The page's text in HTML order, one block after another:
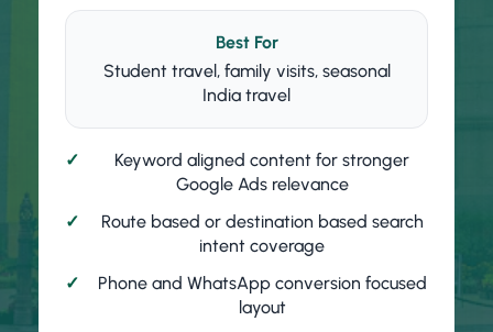
Best For
Student travel, family visits, seasonal
India travel
Keyword aligned content for stronger
Google Ads relevance
Route based or destination based search
intent coverage
Phone and WhatsApp conversion focused
layout